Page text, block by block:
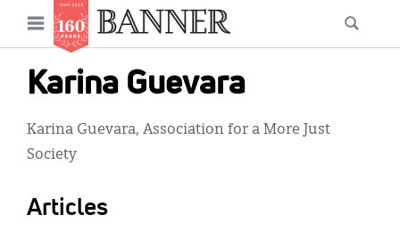
content
Open
menu
Karina Guevara
Karina Guevara, Association for a More Just
Society
Articles
Main
navigation
News
Features
Columns
As I Was Saying
Our Shared Ministry